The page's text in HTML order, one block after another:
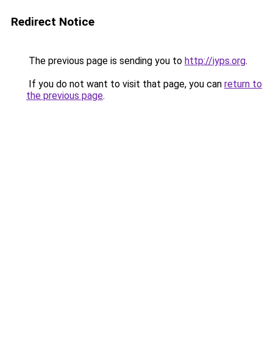
Redirect Notice
The previous page is sending you to http://iyps.org.
If you do not want to visit that page, you can return to
the previous page.